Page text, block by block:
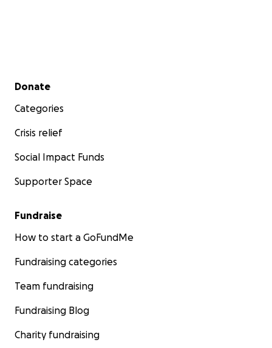
Secondary menu
Donate
Categories
Crisis relief
Social Impact Funds
Supporter Space
Fundraise
How to start a GoFundMe
Fundraising categories
Team fundraising
Fundraising Blog
Charity fundraising